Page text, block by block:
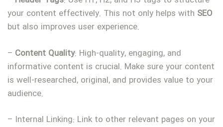
your content effectively. This not only helps with SEO
but also improves user experience.
– Content Quality: High-quality, engaging, and
informative content is crucial. Make sure your content
is well-researched, original, and provides value to your
audience.
– Internal Linking: Link to other relevant pages on your